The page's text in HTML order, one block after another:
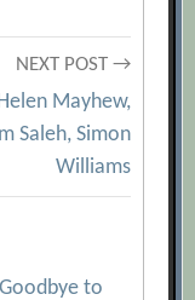
NEXT POST →
Mayhew,
Saleh, Simon
Williams
to